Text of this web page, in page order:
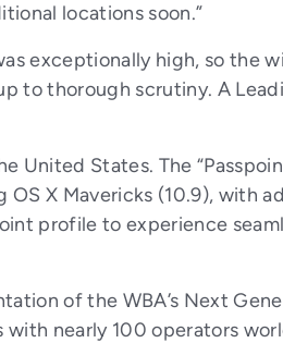
locations soon.”
exceptionally high, so the
to thorough scrutiny. A
United States. The
X Mavericks (10.9), with
profile to experience
of the WBA’s Next
nearly 100 operators